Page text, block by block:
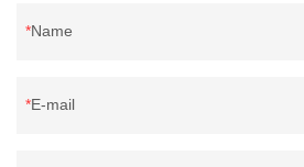
Name
E-mail